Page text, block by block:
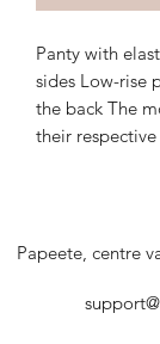
Panty with
sides Low-rise
the back The
their respective
Papeete, centre